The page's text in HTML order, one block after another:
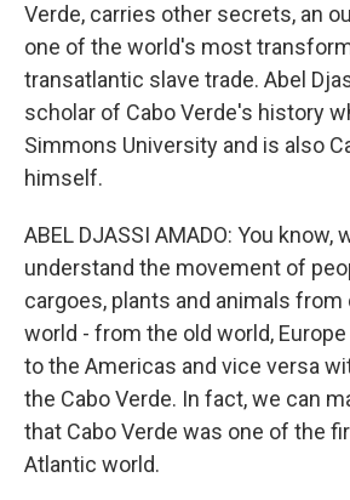
Verde, carries other secrets, an
one of the world's most
transatlantic slave trade. Abel
scholar of Cabo Verde's history
Simmons University and is also
himself.
ABEL DJASSI AMADO: You know,
understand the movement of
cargoes, plants and animals from
world - from the old world,
to the Americas and vice versa
the Cabo Verde. In fact, we can
that Cabo Verde was one of the
Atlantic world.